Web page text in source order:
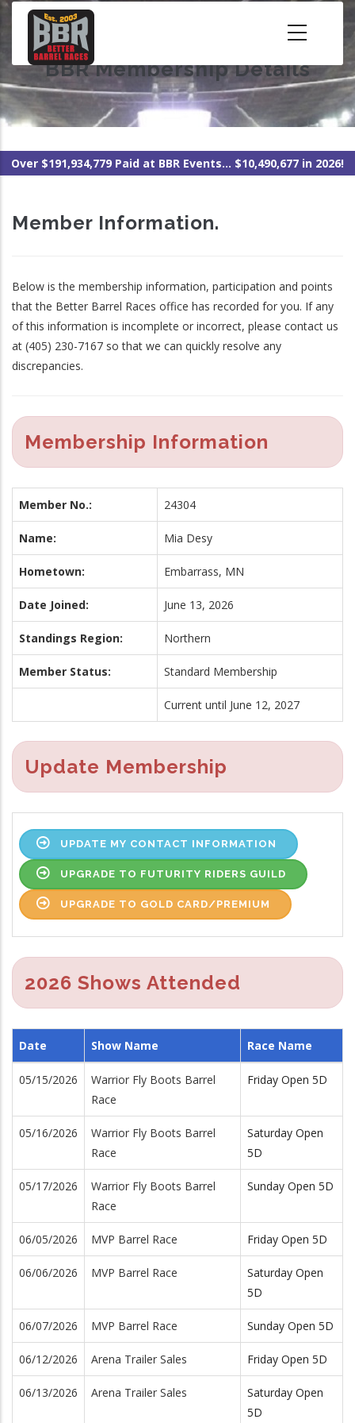
Skip
content BBR Membership Details
Over $191,934,779 Paid at BBR Events... $10,490,677 in 2026!
Member Information.
Below is the membership information, participation and points
that the Better Barrel Races office has recorded for you. If any
of this information is incomplete or incorrect, please contact us
at (405) 230-7167 so that we can quickly resolve any
discrepancies.
Membership Information
Member No.: 24304
Name: Mia Desy
Hometown: Embarrass, MN
Date Joined: June 13, 2026
Standings Region: Northern
Member Status: Standard Membership
Current until June 12, 2027
Update Membership
UPDATE MY CONTACT INFORMATION
UPGRADE TO FUTURITY RIDERS GUILD
UPGRADE TO GOLD CARD/PREMIUM
2026 Shows Attended
Date Show Name Race Name
05/15/2026
Warrior Fly Boots Barrel
Race
Friday Open 5D
05/16/2026
Warrior Fly Boots Barrel
Race
Saturday Open
5D
05/17/2026
Warrior Fly Boots Barrel
Race
Sunday Open 5D
06/05/2026 MVP Barrel Race Friday Open 5D
06/06/2026 MVP Barrel Race
Saturday Open
5D
06/07/2026 MVP Barrel Race Sunday Open 5D
06/12/2026 Arena Trailer Sales Friday Open 5D
06/13/2026 Arena Trailer Sales
Saturday Open
5D